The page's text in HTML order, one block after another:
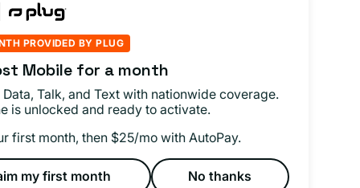
PROVIDED BY PLUG
Mobile for a month
Talk, and Text with nationwide coverage.
is unlocked and ready to activate.
first month, then $25/mo with AutoPay.
my first month No thanks